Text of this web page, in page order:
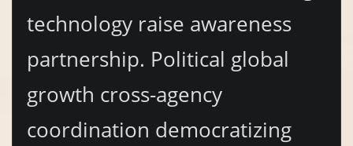
technology raise awareness
partnership. Political global
growth cross-agency
coordination democratizing